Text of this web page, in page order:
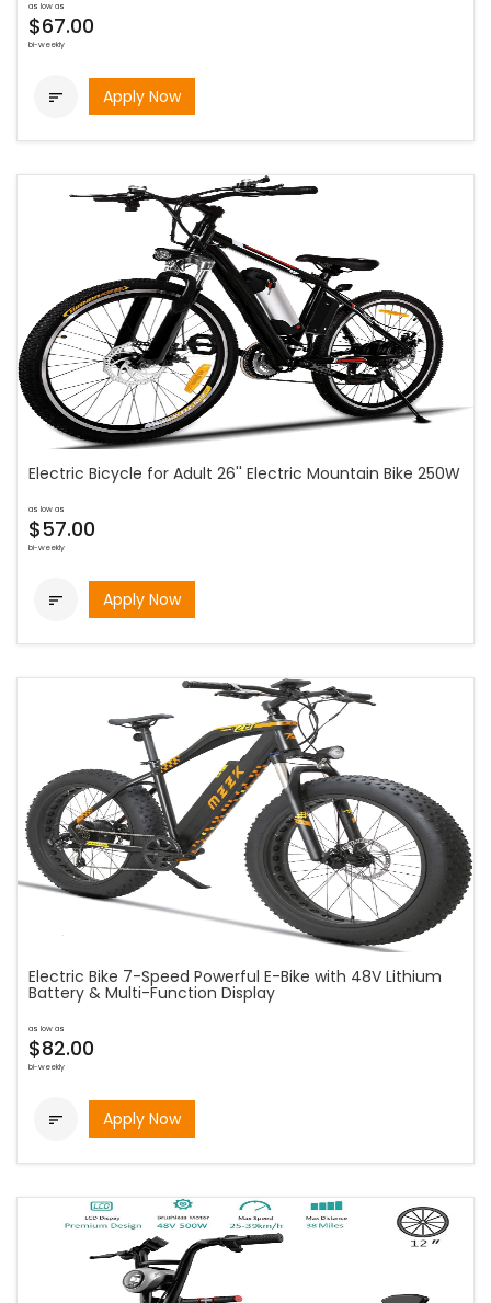
as low as
$67.00
bi-weekly
 Apply Now
Electric Bicycle for Adult 26'' Electric Mountain Bike 250W
as low as
$57.00
bi-weekly
 Apply Now
Electric Bike 7-Speed Powerful E-Bike with 48V Lithium
Battery & Multi-Function Display
as low as
$82.00
bi-weekly
 Apply Now